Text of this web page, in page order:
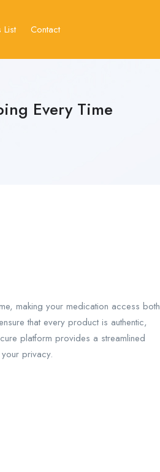
List Contact
Every Time
making your medication access both
that every product is authentic,
platform provides a streamlined
privacy.